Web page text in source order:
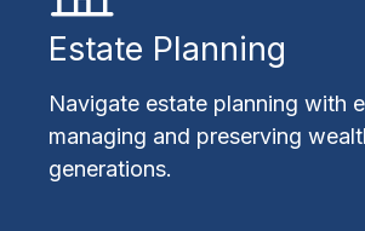
Estate Planning
Navigate estate planning with
managing and preserving
generations.